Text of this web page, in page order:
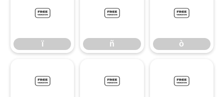
ï
ï
ñ
ñ
ò
ò
ó ô õ